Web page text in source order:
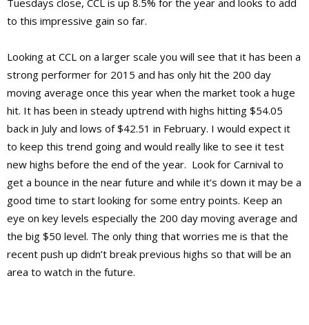
to this impressive gain so far.
Looking at CCL on a larger scale you will see that it has been a
strong performer for 2015 and has only hit the 200 day
moving average once this year when the market took a huge
hit. It has been in steady uptrend with highs hitting $54.05
back in July and lows of $42.51 in February. I would expect it
to keep this trend going and would really like to see it test
new highs before the end of the year. Look for Carnival to
get a bounce in the near future and while it’s down it may be a
good time to start looking for some entry points. Keep an
eye on key levels especially the 200 day moving average and
the big $50 level. The only thing that worries me is that the
recent push up didn’t break previous highs so that will be an
area to watch in the future.